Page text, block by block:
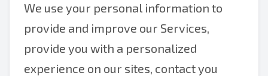
We use your personal information to
provide and improve our Services,
provide you with a personalized
experience on our sites, contact you